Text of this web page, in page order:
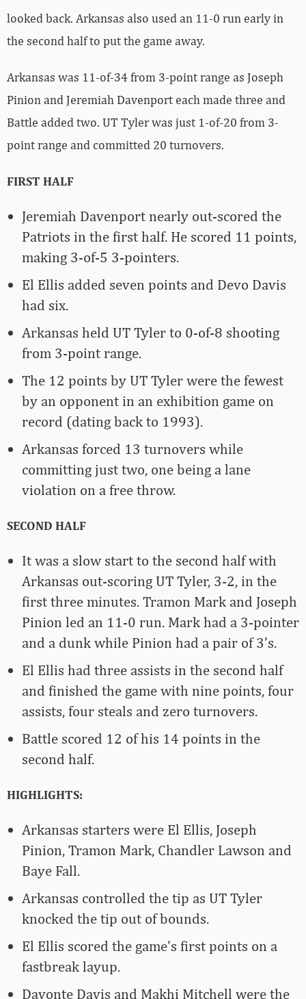
looked back. Arkansas also used an 11-0 run early in
the second half to put the game away.
Arkansas was 11-of-34 from 3-point range as Joseph
Pinion and Jeremiah Davenport each made three and
Battle added two. UT Tyler was just 1-of-20 from 3-
point range and committed 20 turnovers.
FIRST HALF
Jeremiah Davenport nearly out-scored the
Patriots in the first half. He scored 11 points,
making 3-of-5 3-pointers.
El Ellis added seven points and Devo Davis
had six.
Arkansas held UT Tyler to 0-of-8 shooting
from 3-point range.
The 12 points by UT Tyler were the fewest
by an opponent in an exhibition game on
record (dating back to 1993).
Arkansas forced 13 turnovers while
committing just two, one being a lane
violation on a free throw.
SECOND HALF
It was a slow start to the second half with
Arkansas out-scoring UT Tyler, 3-2, in the
first three minutes. Tramon Mark and Joseph
Pinion led an 11-0 run. Mark had a 3-pointer
and a dunk while Pinion had a pair of 3’s.
El Ellis had three assists in the second half
and finished the game with nine points, four
assists, four steals and zero turnovers.
Battle scored 12 of his 14 points in the
second half.
HIGHLIGHTS:
Arkansas starters were El Ellis, Joseph
Pinion, Tramon Mark, Chandler Lawson and
Baye Fall.
Arkansas controlled the tip as UT Tyler
knocked the tip out of bounds.
El Ellis scored the game’s first points on a
fastbreak layup.
Davonte Davis and Makhi Mitchell were the